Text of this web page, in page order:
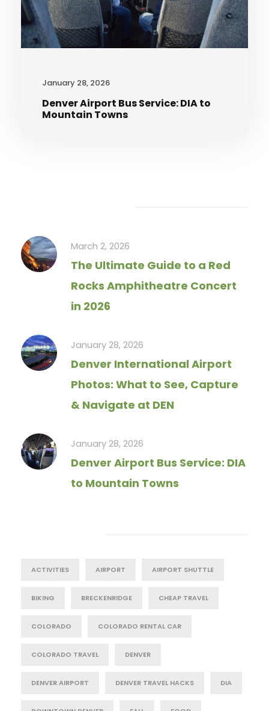
January 28, 2026
Denver Airport Bus Service: DIA to
Mountain Towns
March 2, 2026
The Ultimate Guide to a Red
Rocks Amphitheatre Concert
in 2026
January 28, 2026
Denver International Airport
Photos: What to See, Capture
& Navigate at DEN
January 28, 2026
Denver Airport Bus Service: DIA
to Mountain Towns
ACTIVITIES AIRPORT AIRPORT SHUTTLE
BIKING BRECKENRIDGE CHEAP TRAVEL
COLORADO COLORADO RENTAL CAR
COLORADO TRAVEL DENVER
DENVER AIRPORT DENVER TRAVEL HACKS DIA